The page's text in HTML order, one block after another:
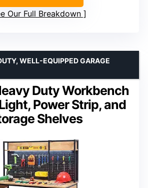
Our Full Breakdown
Duty Workbench
Power Strip, and
Shelves
WELL-EQUIPPED GARAGE